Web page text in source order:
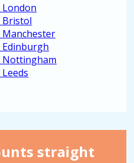
Bristol
Nottingham
straight